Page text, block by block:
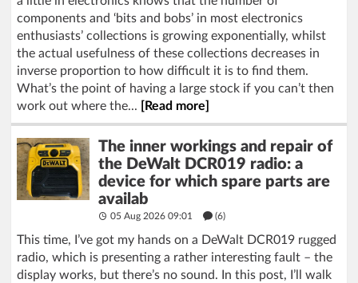
components and ‘bits and bobs’ in most electronics
enthusiasts’ collections is growing exponentially, whilst
the actual usefulness of these collections decreases in
inverse proportion to how difficult it is to find them.
What’s the point of having a large stock if you can’t then
work out where the...
[Read more]
The inner workings and repair of
the DeWalt DCR019 radio: a
device for which spare parts are
availab
05 Aug 2026 09:01 (6)
This time, I’ve got my hands on a DeWalt DCR019 rugged
radio, which is presenting a rather interesting fault – the
display works, but there’s no sound. In this post, I’ll walk